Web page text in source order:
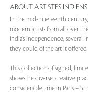
ABOUT ARTISTES
In the mid-nineteenth century,
modern artists from all over
India’s independence, several
they could of the art it offered
This collection of signed,
showsthe diverse, creative
considerable time in Paris –